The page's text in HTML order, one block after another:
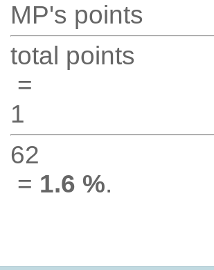
MP's points
total points
=
1
62
= 1.6 %.